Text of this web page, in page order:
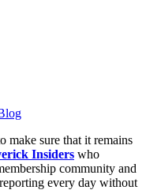
make sure that it remains
Insiders who
community and
every day without